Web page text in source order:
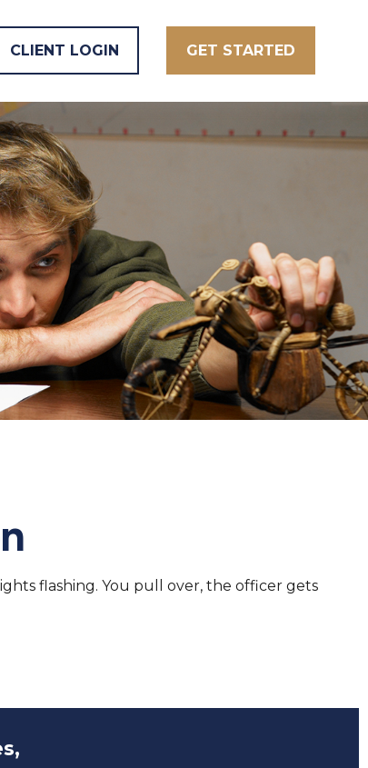
CLIENT LOGIN GET STARTED
flashing. You pull over, the officer gets